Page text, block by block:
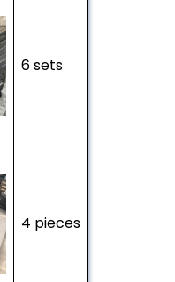
6 sets
4 pieces